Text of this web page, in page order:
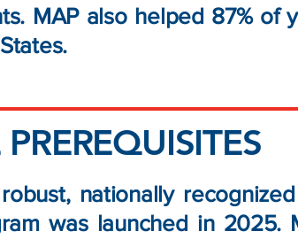
MAP also helped 87% of
nationally
was launched in 2025.